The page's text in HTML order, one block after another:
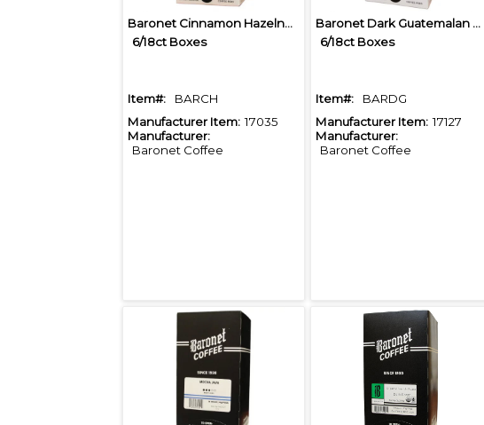
Baronet Cinnamon Hazelnut Pods
6/18ct Boxes
Item#:
BARCH
Manufacturer Item: 17035
Manufacturer:
Baronet Coffee
Baronet Dark Guatemalan Pods
6/18ct Boxes
Item#:
BARDG
Manufacturer Item: 17127
Manufacturer:
Baronet Coffee